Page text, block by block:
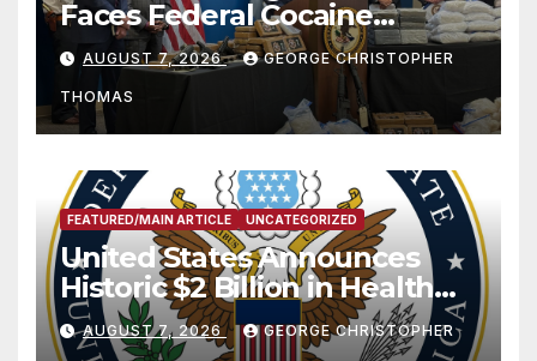
Faces Federal Cocaine
Charges Following At-Sea
Rescue from Plane Crash
AUGUST 7, 2026 GEORGE CHRISTOPHER
THOMAS
FEATURED/MAIN ARTICLE UNCATEGORIZED
United States Announces
Historic $2 Billion in Health
and Humanitarian Assistance
to Faith-Based Organizations
AUGUST 7, 2026 GEORGE CHRISTOPHER